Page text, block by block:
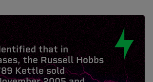
that in
the Russell Hobbs
Kettle sold